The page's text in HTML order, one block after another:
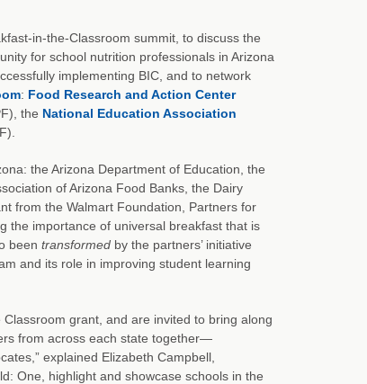
in-the-Classroom summit, to discuss the
for school nutrition professionals in Arizona
implementing BIC, and to network
: Food Research and Action Center
the National Education Association
the Arizona Department of Education, the
of Arizona Food Banks, the Dairy
from the Walmart Foundation, Partners for
the importance of universal breakfast that is
been transformedby the partners’ initiative
and its role in improving student learning
grant, and are invited to bring along
from across each state together—
explained Elizabeth Campbell,
One, highlight and showcase schools in the